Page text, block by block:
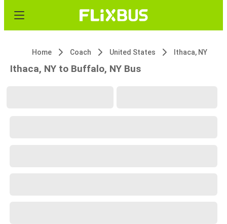
Home Coach United States Ithaca, NY
Ithaca, NY to Buffalo, NY Bus